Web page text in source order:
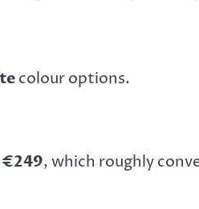
colour options.
€249, which roughly